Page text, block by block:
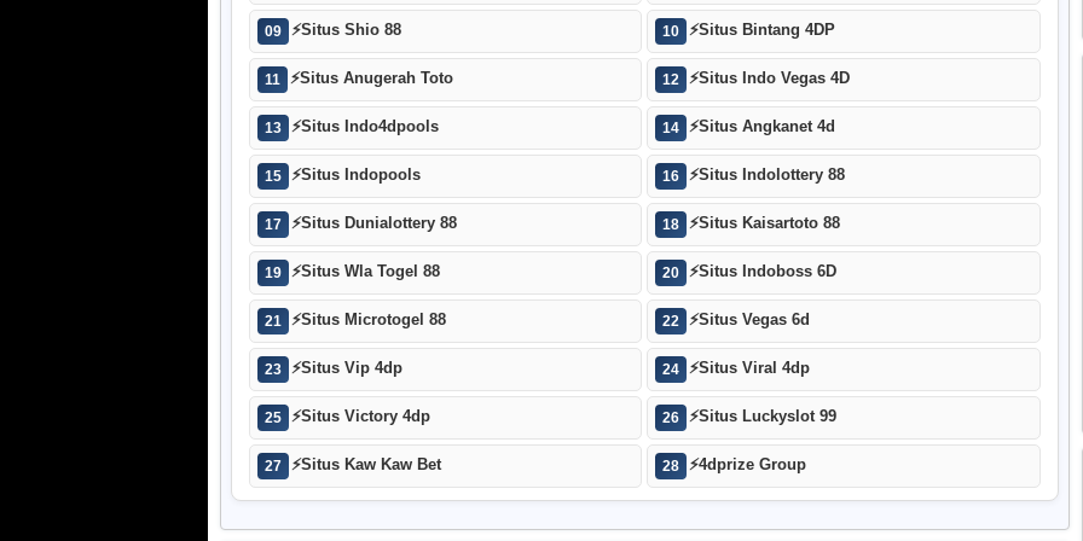
09 ⚡Situs Shio 88 10 ⚡Situs Bintang 4DP
11 ⚡Situs Anugerah Toto 12 ⚡Situs Indo Vegas 4D
13 ⚡Situs Indo4dpools 14 ⚡Situs Angkanet 4d
15 ⚡Situs Indopools 16 ⚡Situs Indolottery 88
17 ⚡Situs Dunialottery 88 18 ⚡Situs Kaisartoto 88
19 ⚡Situs Wla Togel 88 20 ⚡Situs Indoboss 6D
21 ⚡Situs Microtogel 88 22 ⚡Situs Vegas 6d
23 ⚡Situs Vip 4dp 24 ⚡Situs Viral 4dp
25 ⚡Situs Victory 4dp 26 ⚡Situs Luckyslot 99
27 ⚡Situs Kaw Kaw Bet 28 ⚡4dprize Group